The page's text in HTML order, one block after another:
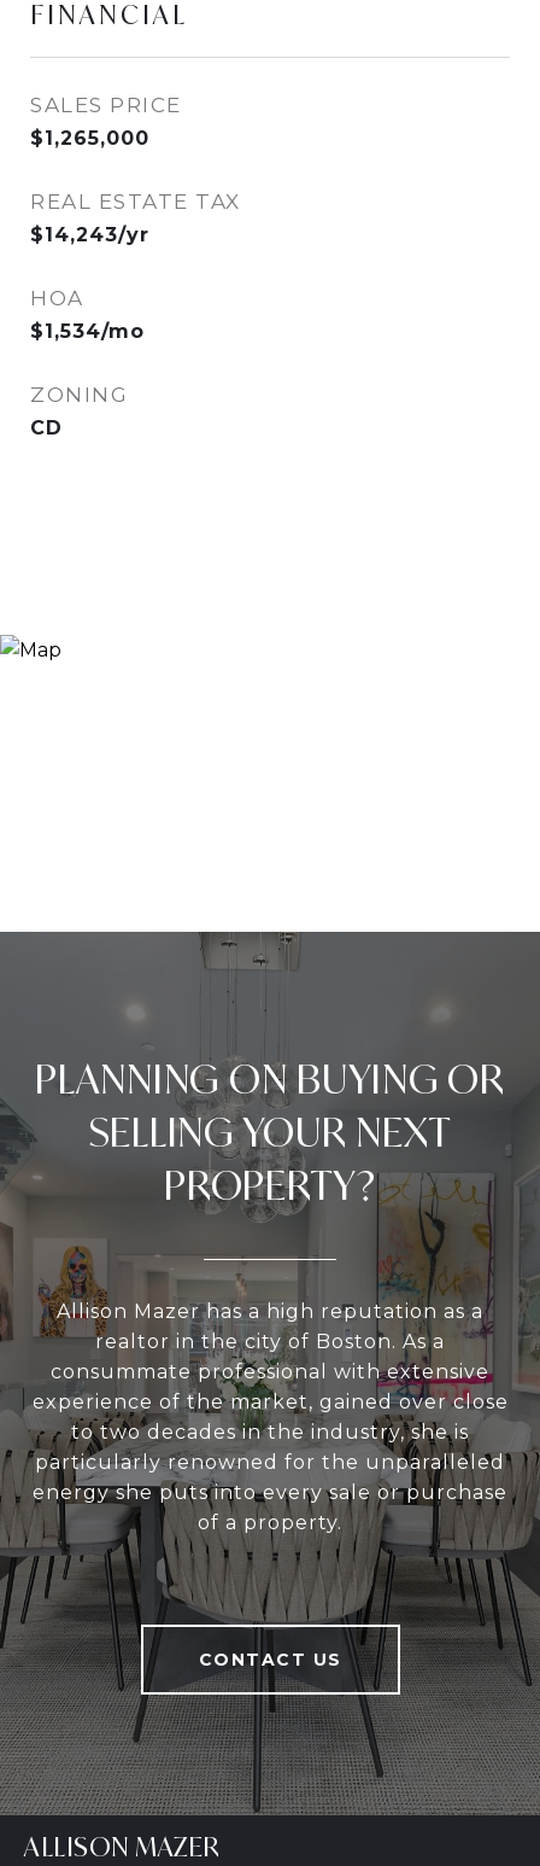
FINANCIAL
SALES PRICE
$1,265,000
REAL ESTATE TAX
$14,243/yr
HOA
$1,534/mo
ZONING
CD
PLANNING ON BUYING OR
SELLING YOUR NEXT
PROPERTY?
Allison Mazer has a high reputation as a
realtor in the city of Boston. As a
consummate professional with extensive
experience of the market, gained over close
to two decades in the industry, she is
particularly renowned for the unparalleled
energy she puts into every sale or purchase
of a property.
CONTACT US
ALLISON MAZER